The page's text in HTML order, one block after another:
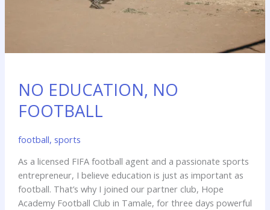
NO EDUCATION, NO
FOOTBALL
football, sports
As a licensed FIFA football agent and a passionate sports
entrepreneur, I believe education is just as important as
football. That’s why I joined our partner club, Hope
Academy Football Club in Tamale, for three days powerful